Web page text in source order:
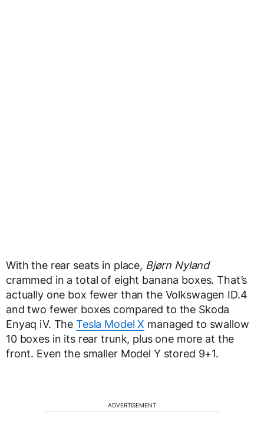
With the rear seats in place, Bjørn Nyland
crammed in a total of eight banana boxes. That’s
actually one box fewer than the Volkswagen ID.4
and two fewer boxes compared to the Skoda
Enyaq iV. TheTesla Model X managed to swallow
10 boxes in its rear trunk, plus one more at the
front. Even the smaller Model Y stored 9+1.
ADVERTISEMENT